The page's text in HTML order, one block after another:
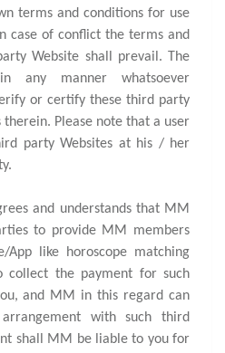
terms and conditions for use
case of conflict the terms and
Website shall prevail. The
any manner whatsoever
or certify these third party
therein. Please note that a user
party Websites at his / her
and understands that MM
to provide MM members
App like horoscope matching
collect the payment for such
and MM in this regard can
with such third
shall MM be liable to you for